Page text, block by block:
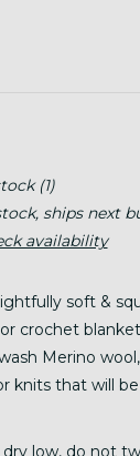
(1)
ships next
availability
soft &
crochet
Merino
knits that will
low, do not